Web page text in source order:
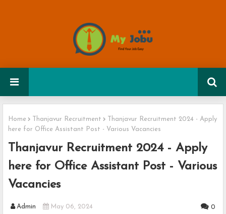
Home Thanjavur Recruitment
Thanjavur Recruitment 2024 - Apply
here for Office Assistant Post - Various Vacancies
Thanjavur Recruitment 2024 - Apply
here for Office Assistant Post - Various
Vacancies
Admin May 06, 2024 0